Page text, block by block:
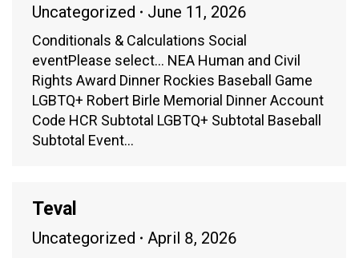
Uncategorized June 11, 2026
Conditionals & Calculations Social
eventPlease select… NEA Human and Civil
Rights Award Dinner Rockies Baseball Game
LGBTQ+ Robert Birle Memorial Dinner Account
Code HCR Subtotal LGBTQ+ Subtotal Baseball
Subtotal Event…
Teval
Uncategorized April 8, 2026